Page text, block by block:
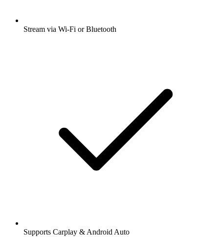
Stream via Wi-Fi or Bluetooth
Supports Carplay & Android Auto